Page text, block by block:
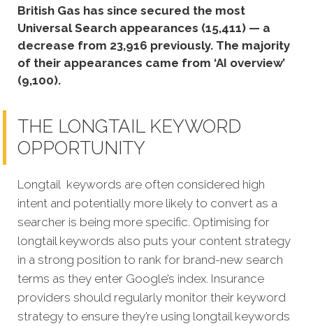
British Gas has since secured the most
Universal Search appearances (15,411) — a
decrease from 23,916 previously. The majority
of their appearances came from ‘AI overview’
(9,100).
THE LONGTAIL KEYWORD
OPPORTUNITY
Longtail keywords are often considered high
intent and potentially more likely to convert as a
searcher is being more specific. Optimising for
longtail keywords also puts your content strategy
in a strong position to rank for brand-new search
terms as they enter Google’s index. Insurance
providers should regularly monitor their keyword
strategy to ensure they’re using longtail keywords